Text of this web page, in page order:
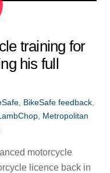
training for
his full
, BikeSafe feedback,
, Metropolitan
motorcycle
licence back in